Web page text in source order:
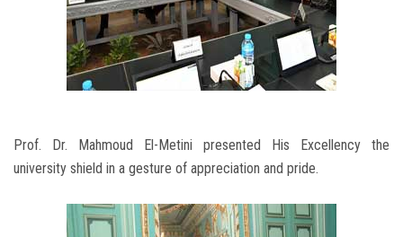
Prof. Dr. Mahmoud El-Metini presented His Excellency the
university shield in a gesture of appreciation and pride.